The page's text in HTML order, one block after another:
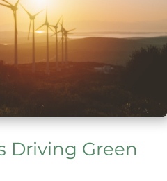
Driving Green